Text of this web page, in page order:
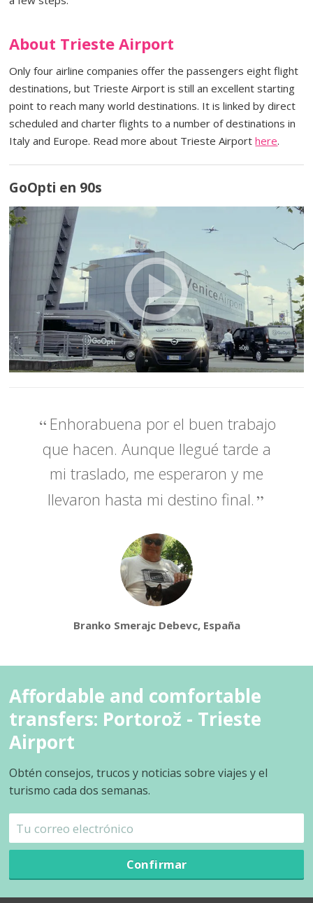
About Trieste Airport
Only four airline companies offer the passengers eight flight
destinations, but Trieste Airport is still an excellent starting
point to reach many world destinations. It is linked by direct
scheduled and charter flights to a number of destinations in
Italy and Europe. Read more about Trieste Airporthere.
GoOpti en 90s
Enhorabuena por el buen trabajo
que hacen. Aunque llegué tarde a
mi traslado, me esperaron y me
llevaron hasta mi destino final.
Branko Smerajc Debevc, España
Affordable and comfortable
transfers: Portorož - Trieste
Airport
Obtén consejos, trucos y noticias sobre viajes y el
turismo cada dos semanas.
Confirmar